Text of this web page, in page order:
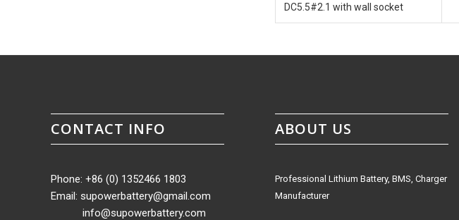
DC5.5#2.1 with wall socket
CONTACT INFO
Phone: +86 (0) 1352466 1803
Email: supowerbattery@gmail.com
info@supowerbattery.com
ABOUT US
Professional Lithium Battery, BMS, Charger
Manufacturer